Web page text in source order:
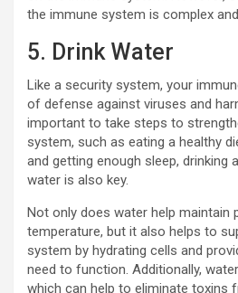
the immune system is complex
5. Drink Water
Like a security system, your
of defense against viruses and
important to take steps to
system, such as eating a healthy
and getting enough sleep, drinking
water is also key.
Not only does water help maintain
temperature, but it also helps to
system by hydrating cells and
need to function. Additionally,
which can help to eliminate toxins